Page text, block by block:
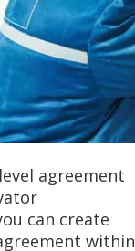
agreement
can create
within